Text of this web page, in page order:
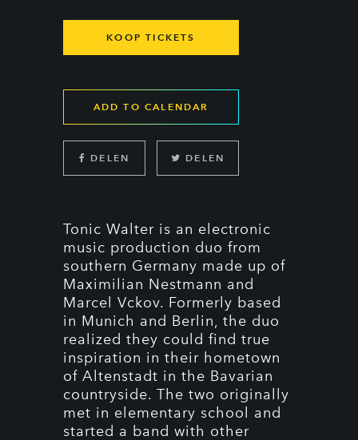
KOOP TICKETS
ADD TO CALENDAR
DELEN DELEN
Tonic Walter is an electronic
music production duo from
southern Germany made up of
Maximilian Nestmann and
Marcel Vckov. Formerly based
in Munich and Berlin, the duo
realized they could find true
inspiration in their hometown
of Altenstadt in the Bavarian
countryside. The two originally
met in elementary school and
started a band with other